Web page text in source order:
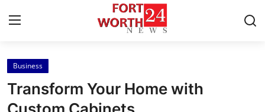
Home
Press Release
Business
Transform Your Home with